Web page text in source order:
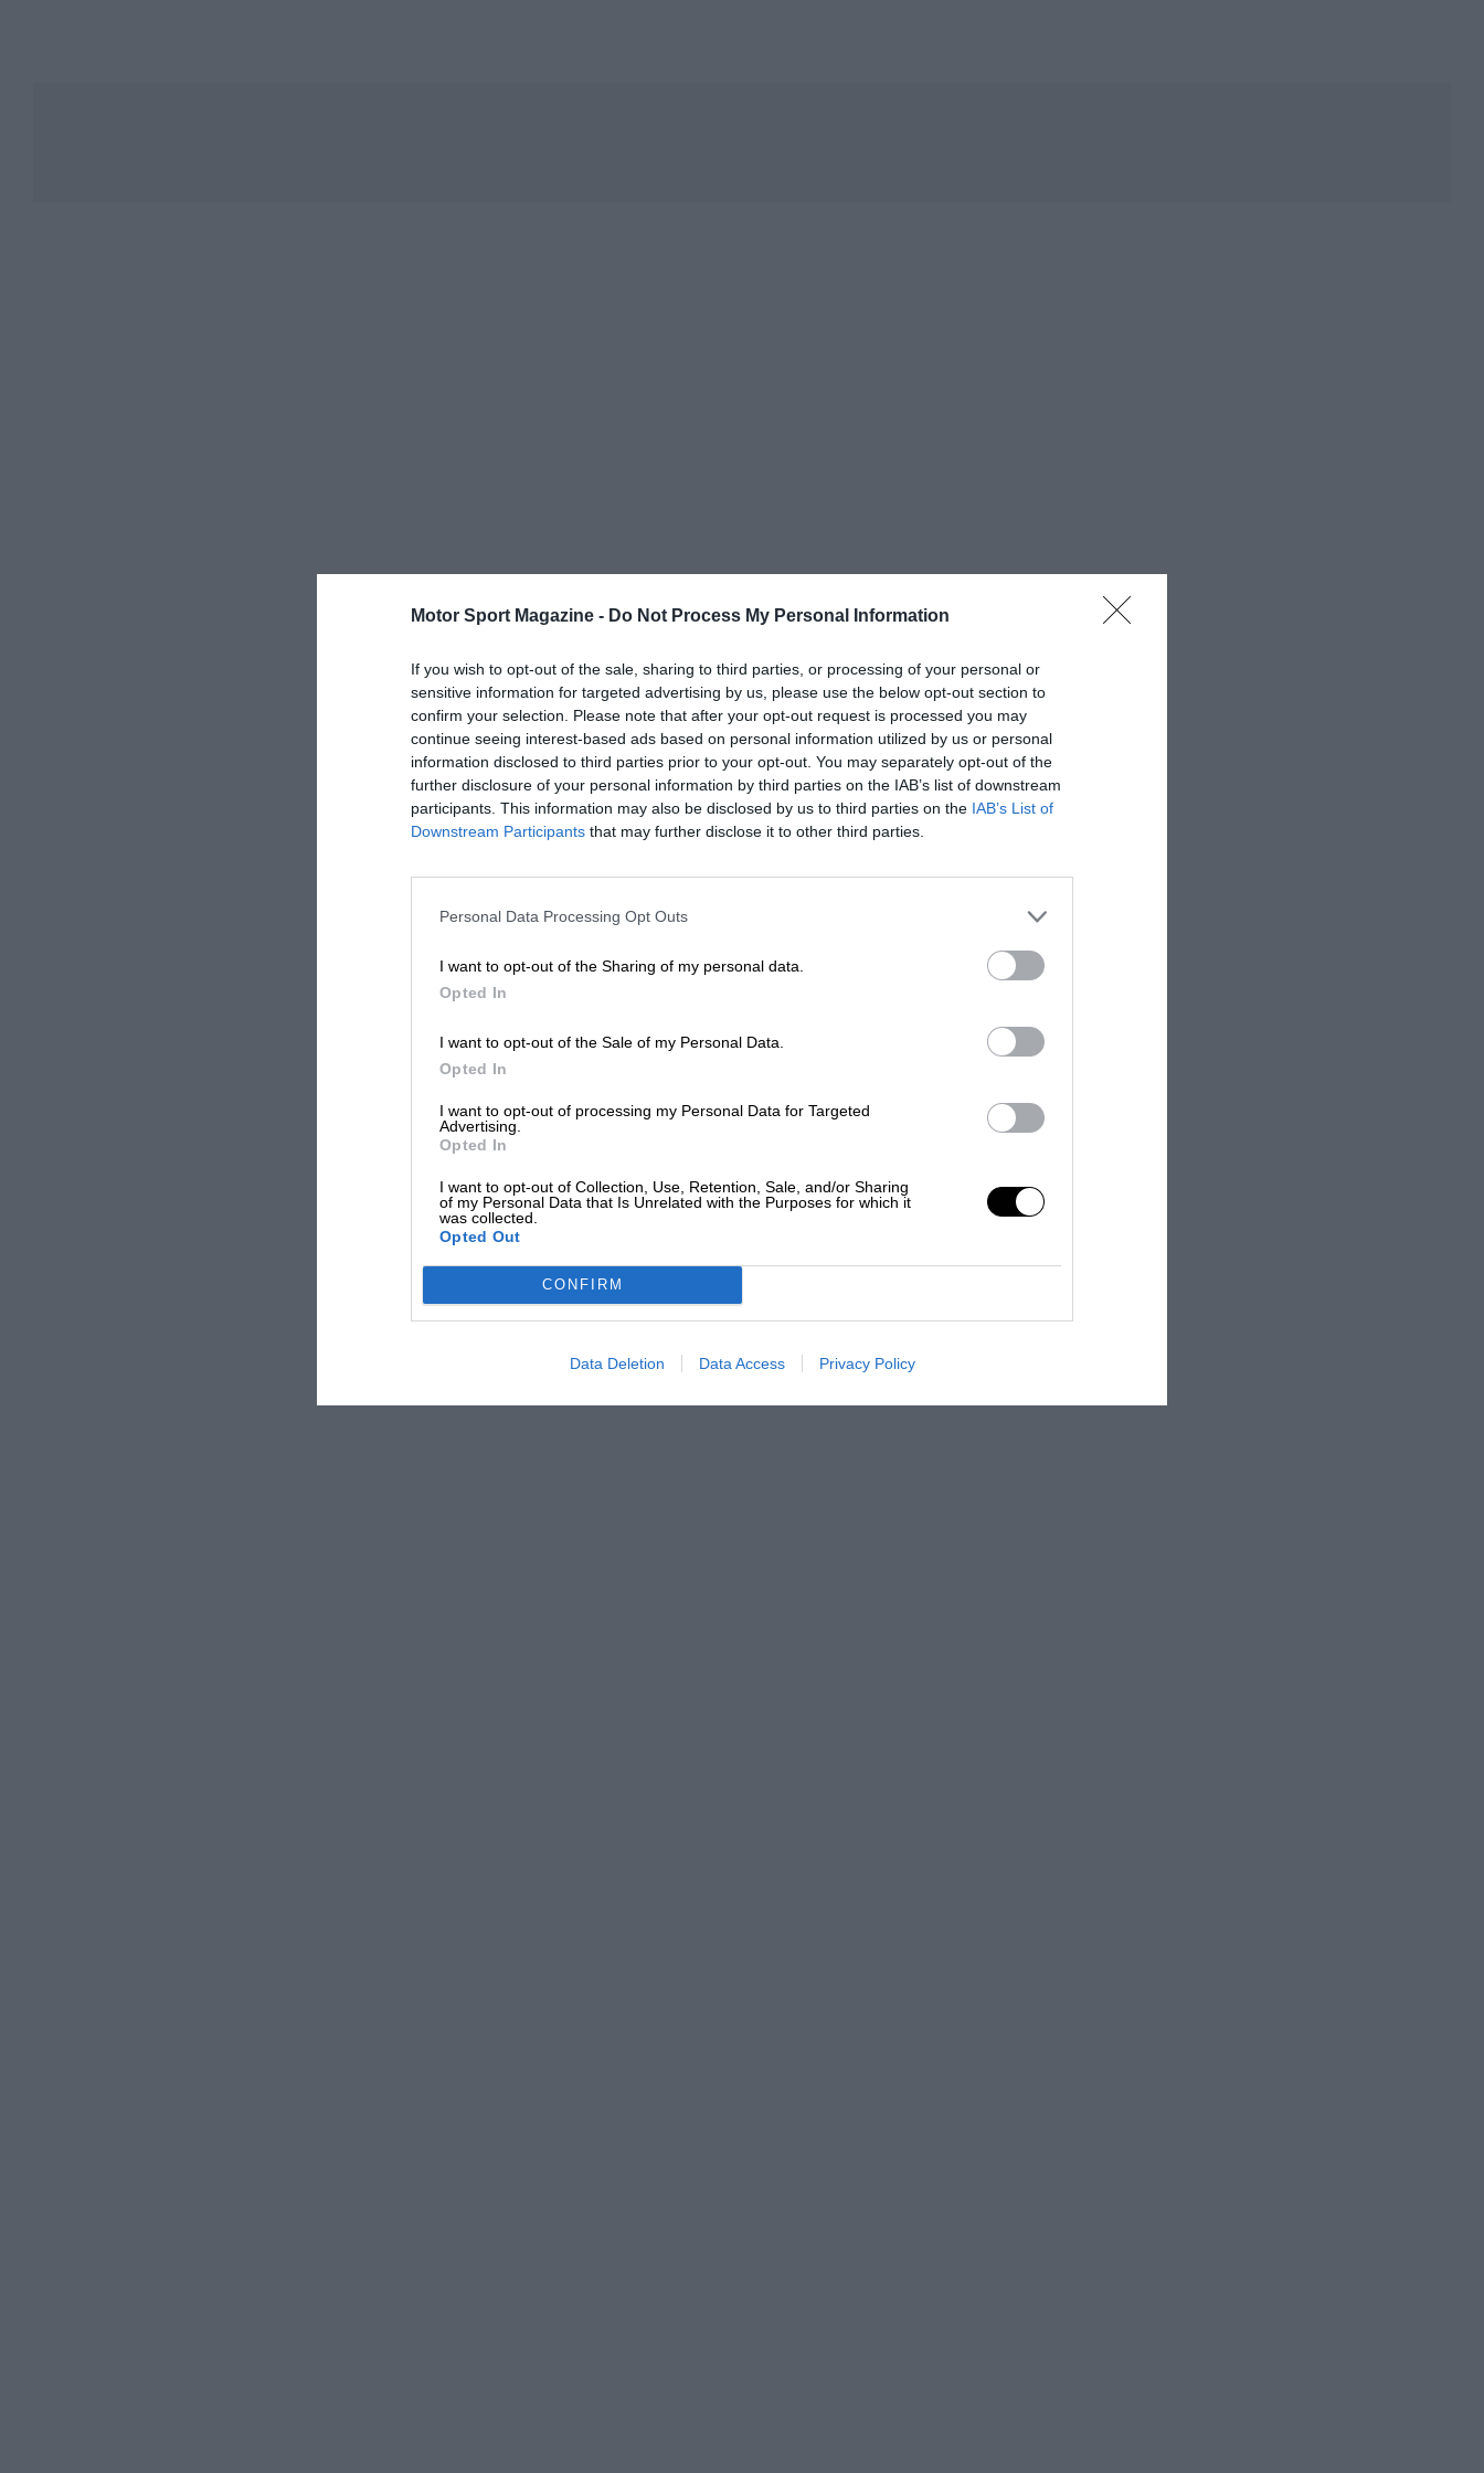
Motor Sport Magazine - Do Not Process My Personal Information
If you wish to opt-out of the sale, sharing to third parties, or processing of your personal or
sensitive information for targeted advertising by us, please use the below opt-out section to
confirm your selection. Please note that after your opt-out request is processed you may
continue seeing interest-based ads based on personal information utilized by us or personal
information disclosed to third parties prior to your opt-out. You may separately opt-out of the
further disclosure of your personal information by third parties on the IAB’s list of downstream
participants. This information may also be disclosed by us to third parties on the IAB’s List of
Downstream Participants that may further disclose it to other third parties.
Personal Data Processing Opt Outs
I want to opt-out of the Sharing of my personal data.
Opted In
I want to opt-out of the Sale of my Personal Data.
Opted In
I want to opt-out of processing my Personal Data for Targeted
Advertising.
Opted In
I want to opt-out of Collection, Use, Retention, Sale, and/or Sharing
of my Personal Data that Is Unrelated with the Purposes for which it
was collected.
Opted Out
CONFIRM
Data Deletion Data Access Privacy Policy